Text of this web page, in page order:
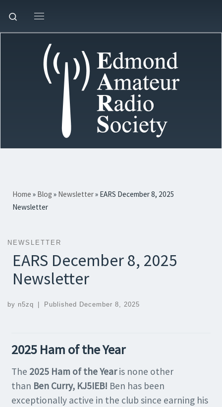
Skip to content
Search
Home » Blog » Newsletter» EARS December 8, 2025
Newsletter
NEWSLETTER
EARS December 8, 2025
Newsletter
by n5zq Published December 8, 2025
2025 Ham of the Year
The 2025 Ham of the Yearis none other
than Ben Curry, KJ5IEB! Ben has been
exceptionally active in the club since earning his